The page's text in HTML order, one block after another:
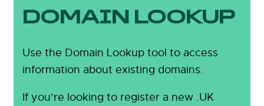
DOMAIN LOOKUP
Use the Domain Lookup tool to access
information about existing domains.
If you’re looking to register a new .UK